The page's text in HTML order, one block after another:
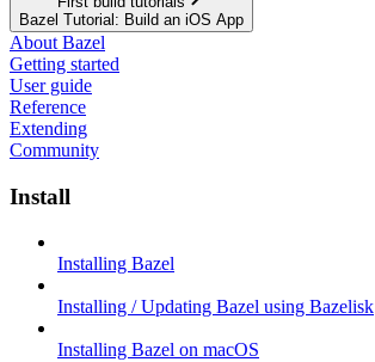
Bazel Tutorial: Build an iOS App
About Bazel
Getting started
User guide
Reference
Extending
Community
Install
Installing Bazel
Installing / Updating Bazel using Bazelisk
Installing Bazel on macOS